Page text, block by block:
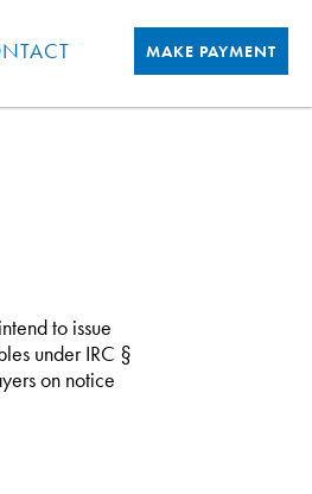
MAKE PAYMENT
to issue
under IRC §
on notice